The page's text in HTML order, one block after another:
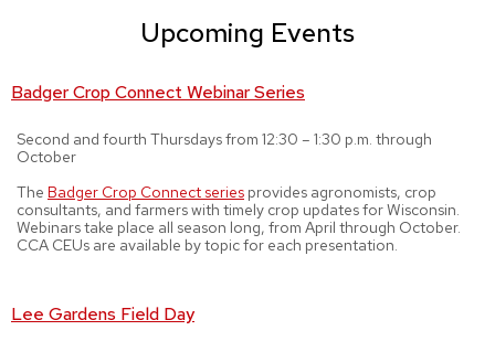
Upcoming Events
Badger Crop Connect Webinar Series
Second and fourth Thursdays from 12:30 – 1:30 p.m. through
October
The Badger Crop Connect series provides agronomists, crop
consultants, and farmers with timely crop updates for Wisconsin.
Webinars take place all season long, from April through October.
CCA CEUs are available by topic for each presentation.
Lee Gardens Field Day